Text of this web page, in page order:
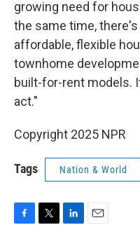
growing need for
the same time,
affordable, flexible
townhome
built-for-rent models.
act."
Copyright 2025 NPR
Tags Nation & World